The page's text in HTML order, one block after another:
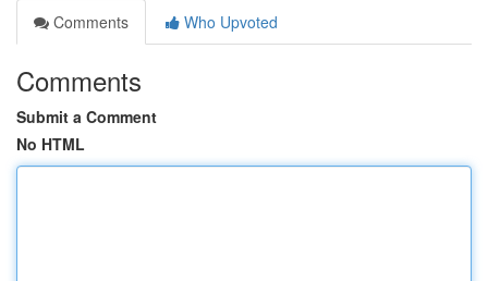
Comments
Who Upvoted
Comments
Submit a Comment
No HTML